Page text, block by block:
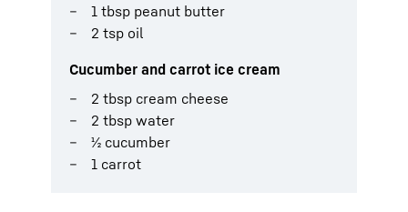
1 tbsp peanut butter
2 tsp oil
Cucumber and carrot ice cream
2 tbsp cream cheese
2 tbsp water
½ cucumber
1 carrot